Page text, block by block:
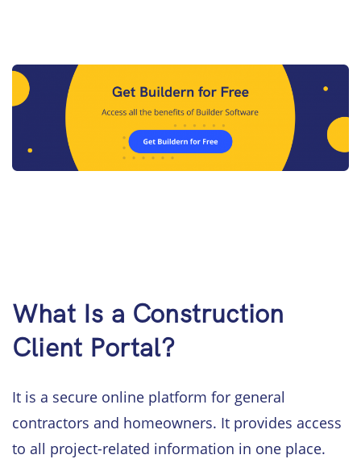
What Is a Construction
Client Portal?
It is a secure online platform for general
contractors and homeowners. It provides access
to all project-related information in one place.